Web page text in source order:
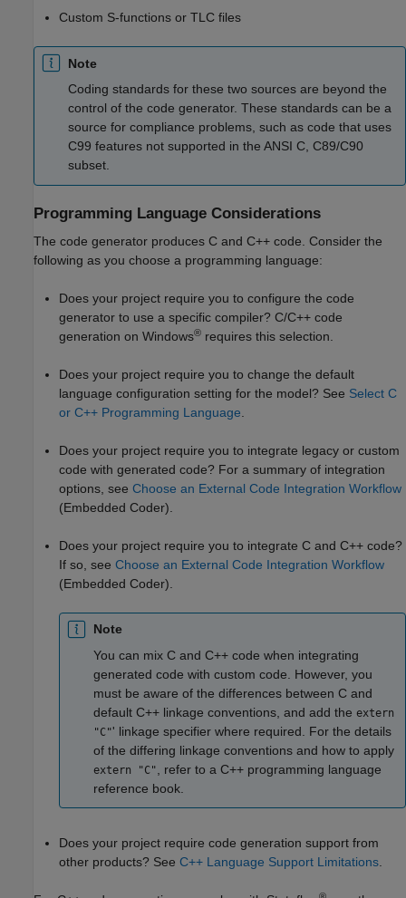
Custom S-functions or TLC files
Note
Coding standards for these two sources are beyond the
control of the code generator. These standards can be a
source for compliance problems, such as code that uses
C99 features not supported in the ANSI C , C89/C90
subset.
Programming Language Considerations
The code generator produces C and C++ code. Consider the
following as you choose a programming language:
Does your project require you to configure the code
generator to use a specific compiler? C/C++ code
generation on Windows® requires this selection.
Does your project require you to change the default
language configuration setting for the model? See Select C
or C++ Programming Language
Does your project require you to integrate legacy or custom
code with generated code? For a summary of integration
options, see Choose an External Code Integration Workflow
(Embedded Coder)
Does your project require you to integrate C and C++ code?
If so, see Choose an External Code Integration Workflow
(Embedded Coder)
Note
You can mix C and C++ code when integrating
generated code with custom code. However, you
must be aware of the differences between C and
default C++ linkage conventions, and add the extern
"C"' linkage specifier where required. For the details
of the differing linkage conventions and how to apply
extern "C"
, refer to a C++ programming language
reference book.
Does your project require code generation support from
other products? See C++ Language Support Limitations.